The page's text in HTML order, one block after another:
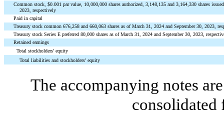
Common stock, $0.001 par value, 10,000,000 shares authorized,3,148,135 and3,164,330 shares
2023, respectively
Paid in capital
Treasury stock common676,258 and660,063 shares as of March 31, 2024 and September 30, 2023,
Treasury stock Series E preferred80,000 shares as of March 31, 2024 and September 30, 2023,
Retained earnings
Total stockholders' equity
Total liabilities and stockholders' equity
The accompanying notes
consolidated